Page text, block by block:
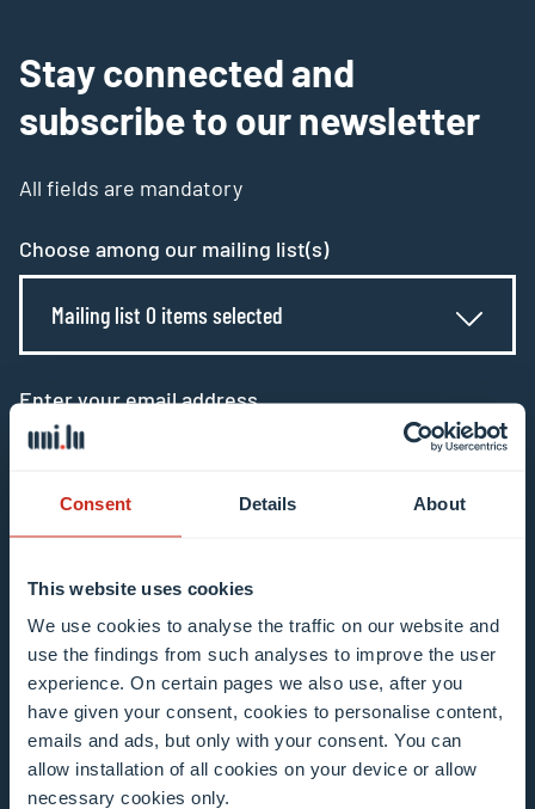
Consent Details About
This website uses cookies
We use cookies to analyse the traffic on our website and
use the findings from such analyses to improve the user
experience. On certain pages we also use, after you
have given your consent, cookies to personalise content,
emails and ads, but only with your consent. You can
allow installation of all cookies on your device or allow
necessary cookies only.
Stay connected and
subscribe to our newsletter
All fields are mandatory
Choose among our mailing list(s)
Mailing list 0 items selected
Enter your email address
Example: contact@uni.lu
I agree to the use of my email address in the
context of subscribing to the University of
Luxembourg’s newsletters. I am aware that I
can unsubscribe or update my profile by
clicking the unsubscribe or update profile link
in the email communication.